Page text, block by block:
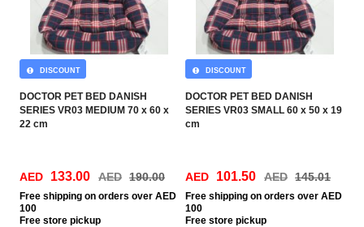
DOCTOR PET BED DANISH
SERIES VR03 MEDIUM 70 x 60 x
22 cm
DISCOUNT
AED 133.00 AED 190.00
Free shipping on orders over AED
100
Free store pickup
DOCTOR PET BED DANISH
SERIES VR03 SMALL 60 x 50 x 19
cm
DISCOUNT
AED 101.50 AED 145.01
Free shipping on orders over AED
100
Free store pickup